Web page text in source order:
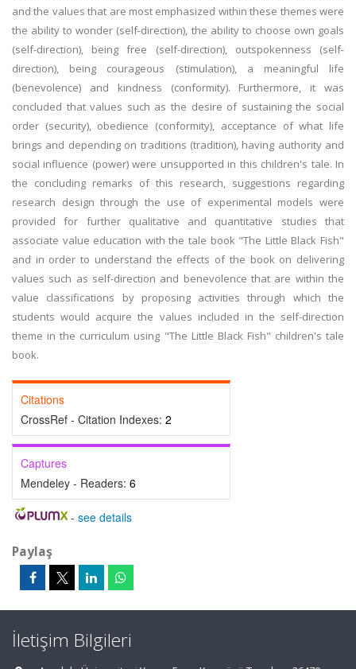
and the values that are most emphasized within these themes were
the ability to wonder (self-direction), the ability to choose own goals
(self-direction), being free (self-direction), outspokenness (self-
direction), being courageous (stimulation), a meaningful life
(benevolence) and kindness (conformity). Furthermore, it was
concluded that values such as the desire of sustaining the social
order (security), obedience (conformity), acceptance of what life
brings and depending on traditions (tradition), having authority and
social influence (power) were unsupported in this children's tale. In
the concluding remarks of this research, suggestions regarding
research design through the use of experimental models were
provided for further qualitative and quantitative studies that
associate value education with the tale book "The Little Black Fish"
and in order to understand the effects of the book on delivering
values such as self-direction and benevolence that are within the
value classifications by proposing activities through which the
students would acquire the values included in the self-direction
theme in the curriculum using "The Little Black Fish" children's tale
book.
Citations
CrossRef - Citation Indexes: 2
Captures
Mendeley - Readers: 6
- see details
Paylaş
İletişim Bilgileri